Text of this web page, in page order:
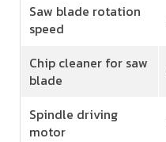
Saw blade rotation
speed
Chip cleaner for saw
blade
Spindle driving
motor